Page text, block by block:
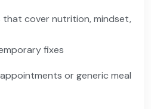
that cover nutrition, mindset,
fixes
or generic meal